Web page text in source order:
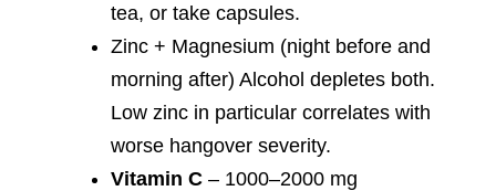
tea, or take capsules.
Zinc + Magnesium (night before and
morning after) Alcohol depletes both.
Low zinc in particular correlates with
worse hangover severity.
Vitamin C – 1000–2000 mg